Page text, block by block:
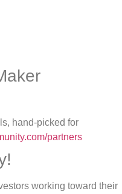
hand-picked for
partners
working toward their